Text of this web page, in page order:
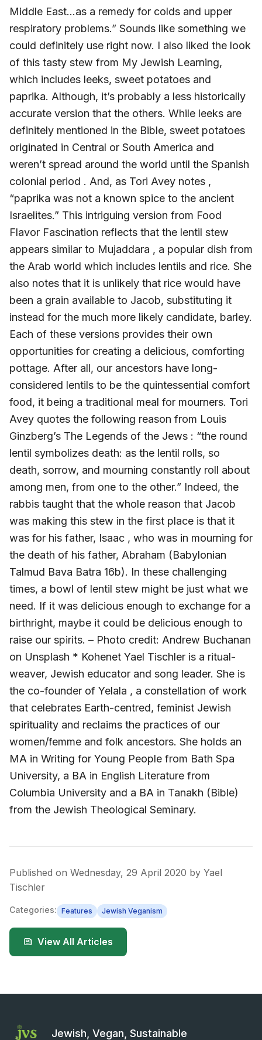
Middle East…as a remedy for colds and upper
respiratory problems.” Sounds like something we
could definitely use right now. I also liked the look
of this tasty stew from My Jewish Learning,
which includes leeks, sweet potatoes and
paprika. Although, it’s probably a less historically
accurate version that the others. While leeks are
definitely mentioned in the Bible, sweet potatoes
originated in Central or South America and
weren’t spread around the world until the Spanish
colonial period . And, as Tori Avey notes ,
“paprika was not a known spice to the ancient
Israelites.” This intriguing version from Food
Flavor Fascination reflects that the lentil stew
appears similar to Mujaddara , a popular dish from
the Arab world which includes lentils and rice. She
also notes that it is unlikely that rice would have
been a grain available to Jacob, substituting it
instead for the much more likely candidate, barley.
Each of these versions provides their own
opportunities for creating a delicious, comforting
pottage. After all, our ancestors have long-
considered lentils to be the quintessential comfort
food, it being a traditional meal for mourners. Tori
Avey quotes the following reason from Louis
Ginzberg’s The Legends of the Jews : “the round
lentil symbolizes death: as the lentil rolls, so
death, sorrow, and mourning constantly roll about
among men, from one to the other.” Indeed, the
rabbis taught that the whole reason that Jacob
was making this stew in the first place is that it
was for his father, Isaac , who was in mourning for
the death of his father, Abraham (Babylonian
Talmud Bava Batra 16b). In these challenging
times, a bowl of lentil stew might be just what we
need. If it was delicious enough to exchange for a
birthright, maybe it could be delicious enough to
raise our spirits. – Photo credit: Andrew Buchanan
on Unsplash * Kohenet Yael Tischler is a ritual-
weaver, Jewish educator and song leader. She is
the co-founder of Yelala , a constellation of work
that celebrates Earth-centred, feminist Jewish
spirituality and reclaims the practices of our
women/femme and folk ancestors. She holds an
MA in Writing for Young People from Bath Spa
University, a BA in English Literature from
Columbia University and a BA in Tanakh (Bible)
from the Jewish Theological Seminary.
Published on Wednesday, 29 April 2020 by Yael
Tischler
Categories: Features Jewish Veganism
View All Articles
Jewish, Vegan, Sustainable